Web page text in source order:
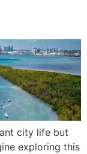
city life but
exploring this